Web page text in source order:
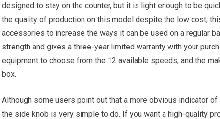
designed to stay on the counter, but it is light enough to be
the quality of production on this model despite the low cost;
accessories to increase the ways it can be used on a regular
strength and gives a three-year limited warranty with your
equipment to choose from the 12 available speeds, and the
box.
Although some users point out that a more obvious indicator
the side knob is very simple to do. If you want a high-quality